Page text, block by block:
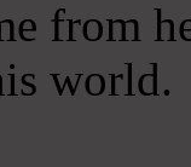
from
world.